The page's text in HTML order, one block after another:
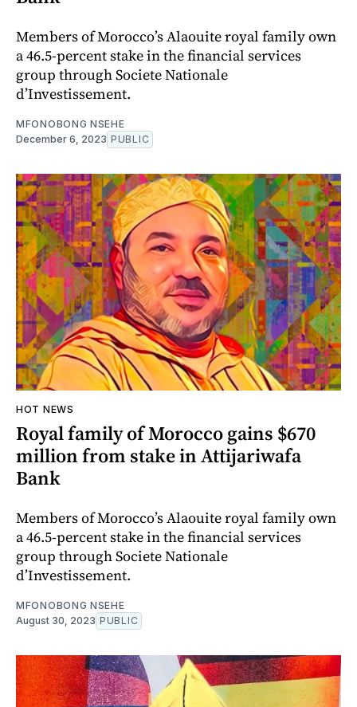
Members of Morocco’s Alaouite royal family own
a 46.5-percent stake in the financial services
group through Societe Nationale
d’Investissement.
MFONOBONG NSEHE
December 6, 2023 PUBLIC
HOT NEWS
Royal family of Morocco gains $670
million from stake in Attijariwafa
Bank
Members of Morocco’s Alaouite royal family own
a 46.5-percent stake in the financial services
group through Societe Nationale
d’Investissement.
MFONOBONG NSEHE
August 30, 2023 PUBLIC